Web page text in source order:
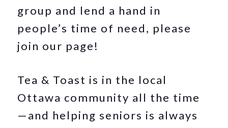
group and lend a hand in
people’s time of need, please
join our page!
Tea & Toast is in the local
Ottawa community all the time
—and helping seniors is always